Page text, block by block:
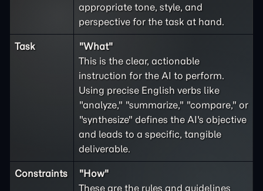
appropriate tone, style, and
perspective for the task at hand.
Task
"What"
This is the clear, actionable
instruction for the AI to perform.
Using precise English verbs like
"analyze," "summarize," "compare," or
"synthesize" defines the AI's objective
and leads to a specific, tangible
deliverable.
Constraints
"How"
These are the rules and guidelines